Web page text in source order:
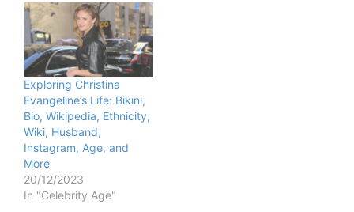
Exploring Christina
Evangeline’s Life: Bikini,
Bio, Wikipedia, Ethnicity,
Wiki, Husband,
Instagram, Age, and
More
20/12/2023
In "Celebrity Age"